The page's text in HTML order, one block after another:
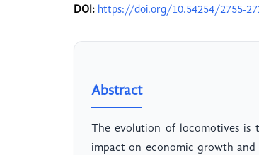
DOI: https://doi.org/10.54254/2755-
Abstract
The evolution of locomotives
impact on economic growth